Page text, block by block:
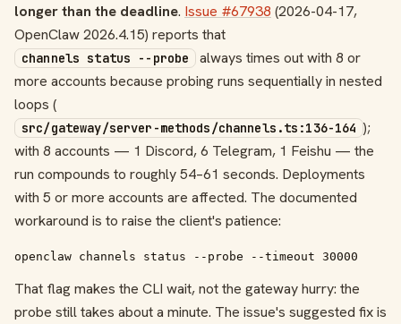
longer than the deadline. Issue #67938 (2026-04-17,
OpenClaw 2026.4.15) reports that
channels status --probe
always times out with 8 or
more accounts because probing runs sequentially in nested
loops (
src/gateway/server-methods/channels.ts:136-164 );
with 8 accounts — 1 Discord, 6 Telegram, 1 Feishu — the
run compounds to roughly 54–61 seconds. Deployments
with 5 or more accounts are affected. The documented
workaround is to raise the client's patience:
openclaw channels status --probe --timeout 30000
That flag makes the CLI wait, not the gateway hurry: the
probe still takes about a minute. The issue's suggested fix is